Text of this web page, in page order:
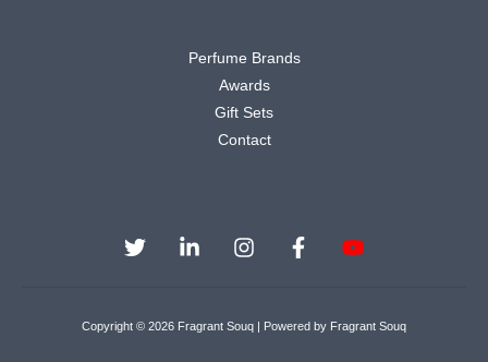
Perfume Brands
Awards
Gift Sets
Contact
Copyright © 2026 Fragrant Souq | Powered by Fragrant Souq